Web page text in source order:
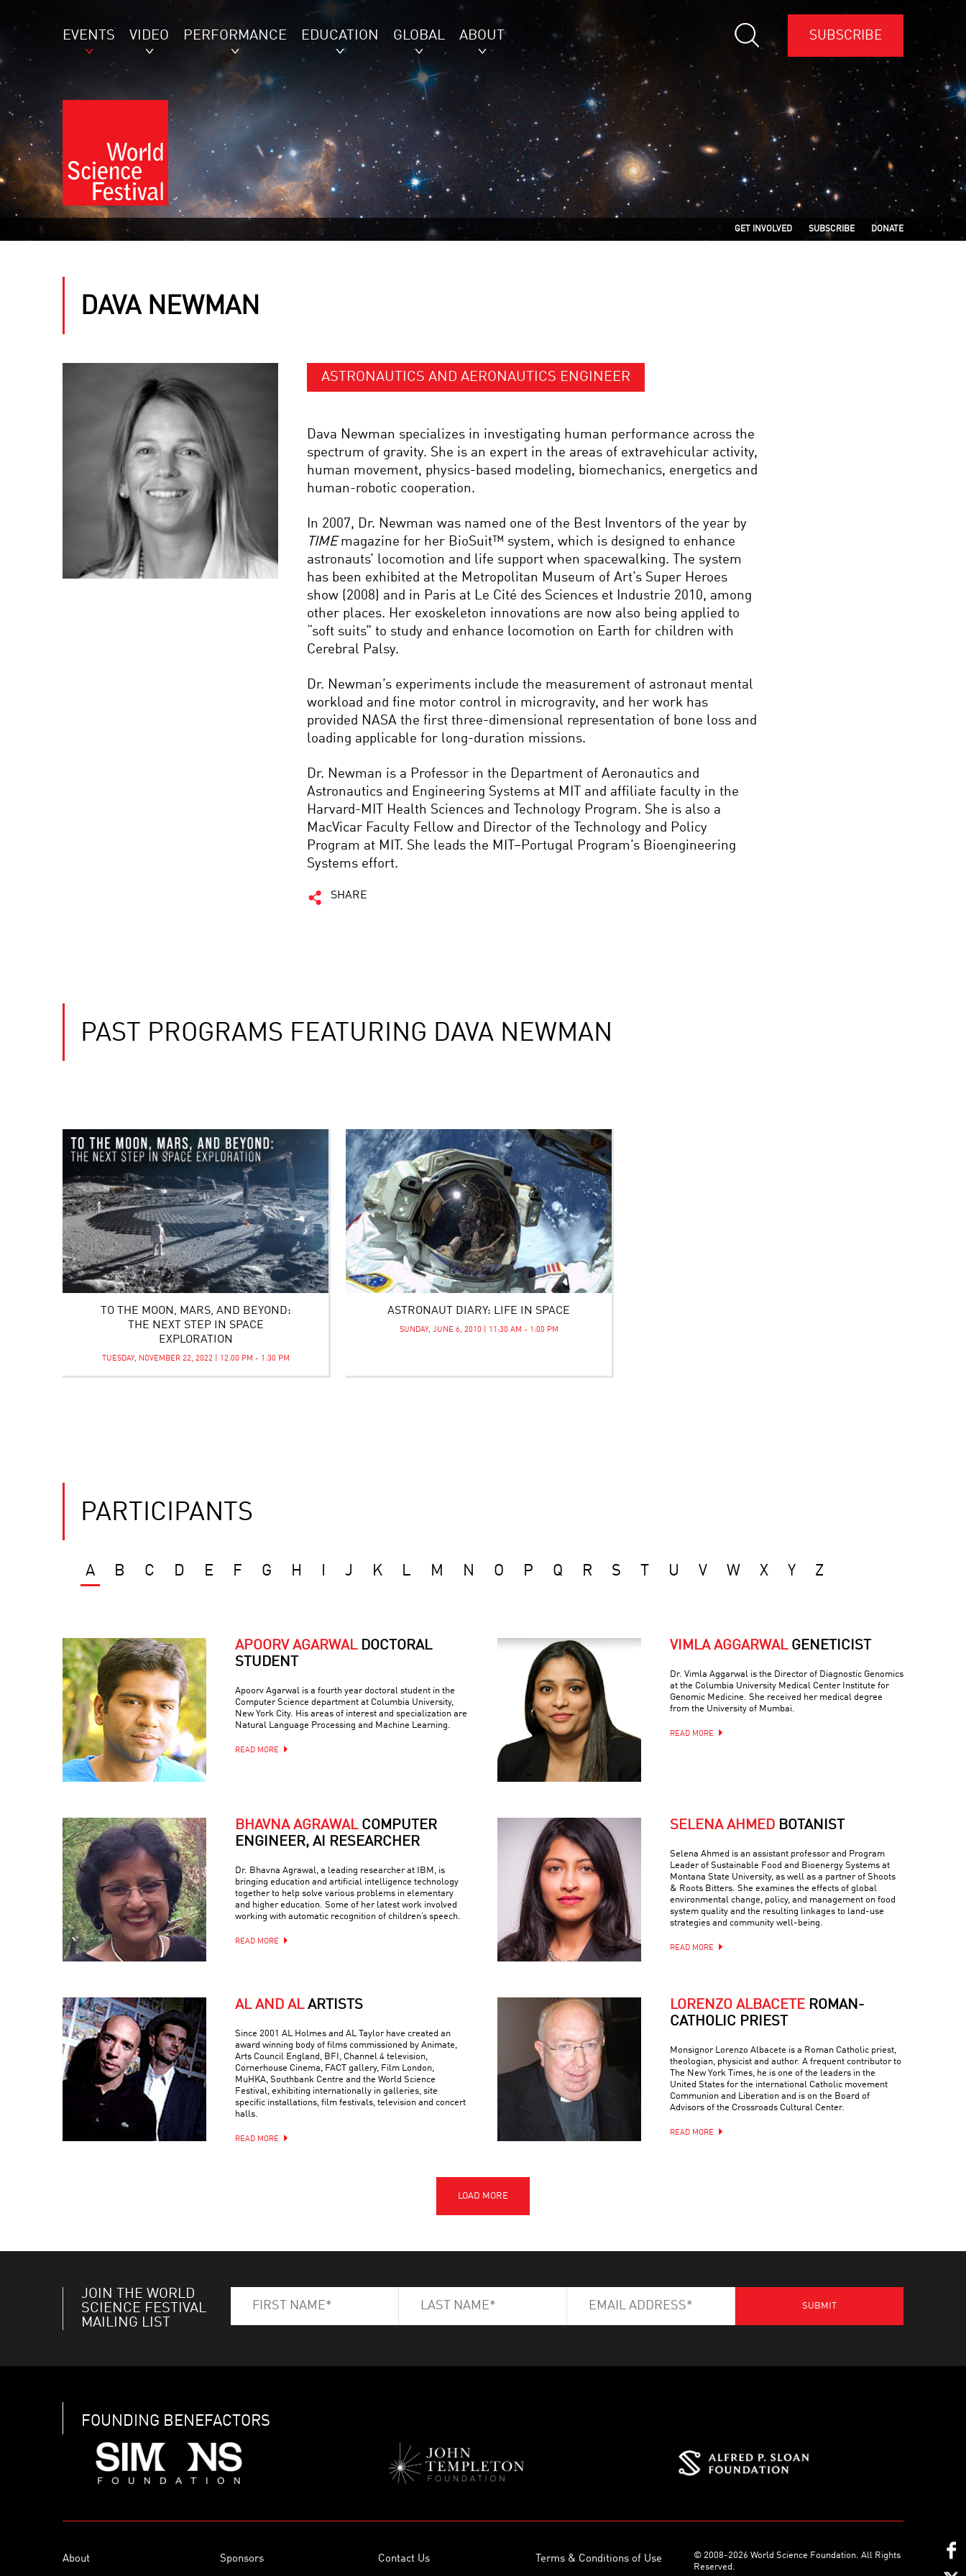
EVENTS VIDEO PERFORMANCE EDUCATION GLOBAL ABOUT SUBSCRIBE
GET INVOLVED SUBSCRIBE DONATE
DAVA NEWMAN
ASTRONAUTICS AND AERONAUTICS ENGINEER
Dava Newman specializes in investigating human performance across the
spectrum of gravity. She is an expert in the areas of extravehicular activity,
human movement, physics-based modeling, biomechanics, energetics and
human-robotic cooperation.
In 2007, Dr. Newman was named one of the Best Inventors of the year by
TIMEmagazine for her BioSuit™ system, which is designed to enhance
astronauts’ locomotion and life support when spacewalking. The system
has been exhibited at the Metropolitan Museum of Art’s Super Heroes
show (2008) and in Paris at Le Cité des Sciences et Industrie 2010, among
other places. Her exoskeleton innovations are now also being applied to
“soft suits” to study and enhance locomotion on Earth for children with
Cerebral Palsy.
Dr. Newman’s experiments include the measurement of astronaut mental
workload and fine motor control in microgravity, and her work has
provided NASA the first three-dimensional representation of bone loss and
loading applicable for long-duration missions.
Dr. Newman is a Professor in the Department of Aeronautics and
Astronautics and Engineering Systems at MIT and affiliate faculty in the
Harvard-MIT Health Sciences and Technology Program. She is also a
MacVicar Faculty Fellow and Director of the Technology and Policy
Program at MIT. She leads the MIT–Portugal Program’s Bioengineering
Systems effort.
SHARE
PAST PROGRAMS FEATURING DAVA NEWMAN
TO THE MOON, MARS, AND BEYOND:
THE NEXT STEP IN SPACE
EXPLORATION
TUESDAY, NOVEMBER 22, 2022 | 12:00 PM - 1:30 PM
ASTRONAUT DIARY: LIFE IN SPACE
SUNDAY, JUNE 6, 2010 | 11:30 AM - 1:00 PM
PARTICIPANTS
A B C D E F G H J K L M N O P Q R S U V W X Y Z
APOORV AGARWAL DOCTORAL
STUDENT
Apoorv Agarwal is a fourth year doctoral student in the
Computer Science department at Columbia University,
New York City. His areas of interest and specialization are
Natural Language Processing and Machine Learning.
READ MORE
VIMLA AGGARWAL GENETICIST
Dr. Vimla Aggarwal is the Director of Diagnostic Genomics
at the Columbia University Medical Center Institute for
Genomic Medicine. She received her medical degree
from the University of Mumbai.
READ MORE
BHAVNA AGRAWAL COMPUTER
ENGINEER, AI RESEARCHER
Dr. Bhavna Agrawal, a leading researcher at IBM, is
bringing education and artificial intelligence technology
together to help solve various problems in elementary
and higher education. Some of her latest work involved
working with automatic recognition of children’s speech.
READ MORE
SELENA AHMED BOTANIST
Selena Ahmed is an assistant professor and Program
Leader of Sustainable Food and Bioenergy Systems at
Montana State University, as well as a partner of Shoots
& Roots Bitters. She examines the effects of global
environmental change, policy, and management on food
system quality and the resulting linkages to land-use
strategies and community well-being.
READ MORE
AL AND AL ARTISTS
Since 2001 AL Holmes and AL Taylor have created an
award winning body of films commissioned by Animate,
Arts Council England, BFI, Channel 4 television,
Cornerhouse Cinema, FACT gallery, Film London,
MuHKA, Southbank Centre and the World Science
Festival, exhibiting internationally in galleries, site
specific installations, film festivals, television and concert
halls.
READ MORE
LORENZO ALBACETE ROMAN-
CATHOLIC PRIEST
Monsignor Lorenzo Albacete is a Roman Catholic priest,
theologian, physicist and author. A frequent contributor to
The New York Times, he is one of the leaders in the
United States for the international Catholic movement
Communion and Liberation and is on the Board of
Advisors of the Crossroads Cultural Center.
READ MORE
JOIN THE WORLD
SCIENCE FESTIVAL
MAILING LIST
FOUNDING BENEFACTORS
About Sponsors Contact Us Terms & Conditions of Use
© 2008-2026 World Science Foundation. All Rights
Reserved.